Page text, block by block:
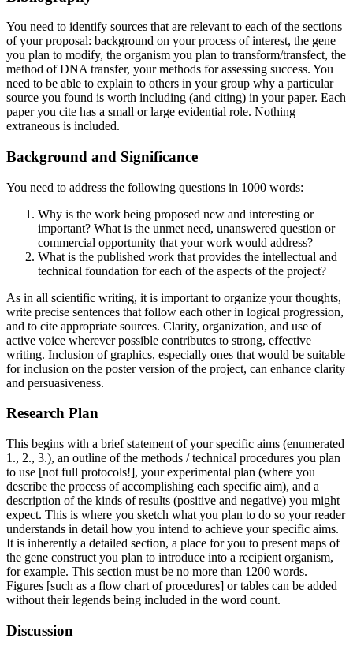
You need to identify sources that are relevant to each of the sections
of your proposal: background on your process of interest, the gene
you plan to modify, the organism you plan to transform/transfect, the
method of DNA transfer, your methods for assessing success. You
need to be able to explain to others in your group why a particular
source you found is worth including (and citing) in your paper. Each
paper you cite has a small or large evidential role. Nothing
extraneous is included.
Background and Significance
You need to address the following questions in 1000 words:
Why is the work being proposed new and interesting or
important? What is the unmet need, unanswered question or
commercial opportunity that your work would address?
What is the published work that provides the intellectual and
technical foundation for each of the aspects of the project?
As in all scientific writing, it is important to organize your thoughts,
write precise sentences that follow each other in logical progression,
and to cite appropriate sources. Clarity, organization, and use of
active voice wherever possible contributes to strong, effective
writing. Inclusion of graphics, especially ones that would be suitable
for inclusion on the poster version of the project, can enhance clarity
and persuasiveness.
Research Plan
This begins with a brief statement of your specific aims (enumerated
1., 2., 3.), an outline of the methods / technical procedures you plan
to use [not full protocols!], your experimental plan (where you
describe the process of accomplishing each specific aim), and a
description of the kinds of results (positive and negative) you might
expect. This is where you sketch what you plan to do so your reader
understands in detail how you intend to achieve your specific aims.
It is inherently a detailed section, a place for you to present maps of
the gene construct you plan to introduce into a recipient organism,
for example. This section must be no more than 1200 words.
Figures [such as a flow chart of procedures] or tables can be added
without their legends being included in the word count.
Discussion